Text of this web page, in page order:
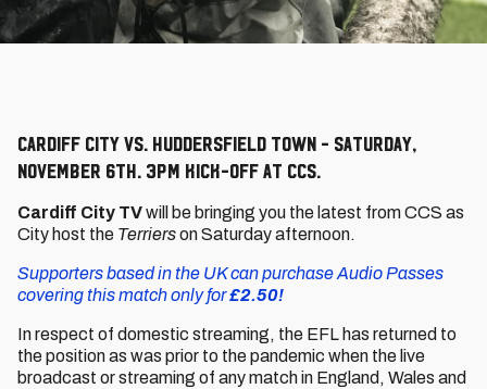
Cardiff City vs. Huddersfield Town - Saturday,
November 6th. 3pm kick-off at CCS.
Cardiff City TVwill be bringing you the latest from CCS as
City host the Terrierson Saturday afternoon.
Supporters based in the UK can purchase Audio Passes
covering this match only for£2.50!
In respect of domestic streaming, the EFL has returned to
the position as was prior to the pandemic when the live
broadcast or streaming of any match in England, Wales and